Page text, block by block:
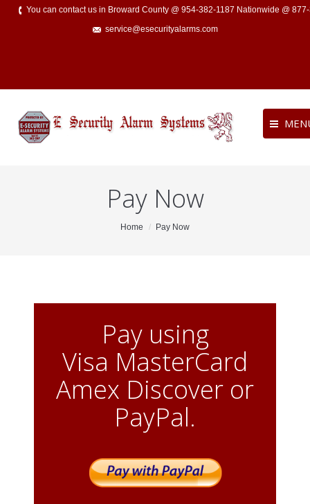
You can contact us in Broward County @ 954-382-1187 Nationwide @
service@esecurityalarms.com
Pay Now
Home Pay Now
Pay using
Visa MasterCard
Amex Discover or
PayPal.